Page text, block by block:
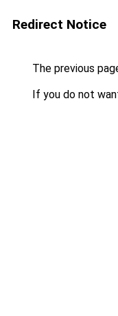
Redirect Notice
The previous
If you do not